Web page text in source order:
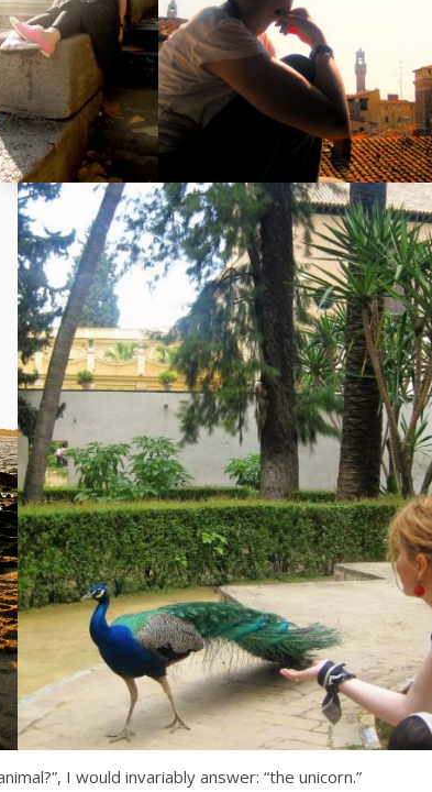
I would invariably answer: “the unicorn.”